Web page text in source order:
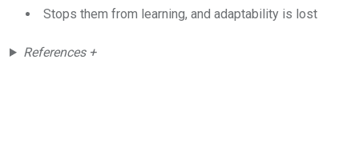
Stops them from learning, and adaptability is lost
References +